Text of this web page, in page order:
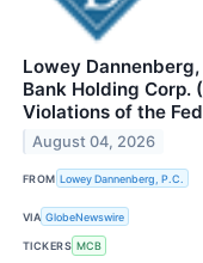
Lowey
Bank Holding Corp.
Violations of the
August 04, 2026
FROM Lowey Dannenberg, P.C.
VIA GlobeNewswire
TICKERS MCB